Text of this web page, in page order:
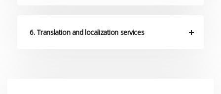
6. Translation and localization services